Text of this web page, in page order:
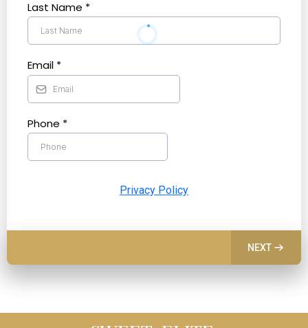
Last Name *
Email *
Phone *
Privacy Policy
NEXT